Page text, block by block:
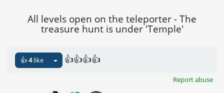
All levels open on the teleporter - The
treasure hunt is under 'Temple'
👍4like 👍👍👍👍
Report abuse